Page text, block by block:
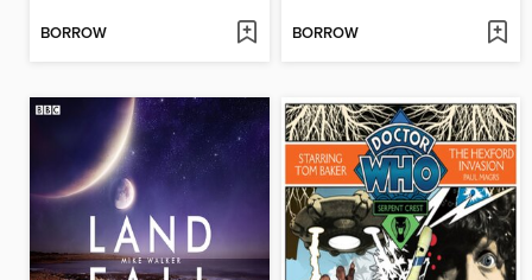
BORROW BORROW